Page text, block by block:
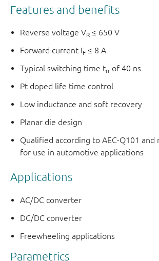
Features and benefits
Reverse voltage VR ≤ 650 V
Forward current IF ≤ 8 A
Typical switching time trrof 40 ns
Pt doped life time control
Low inductance and soft recovery
Planar die design
Qualified according to AEC-Q101 and
for use in automotive applications
Applications
AC/DC converter
DC/DC converter
Freewheeling applications